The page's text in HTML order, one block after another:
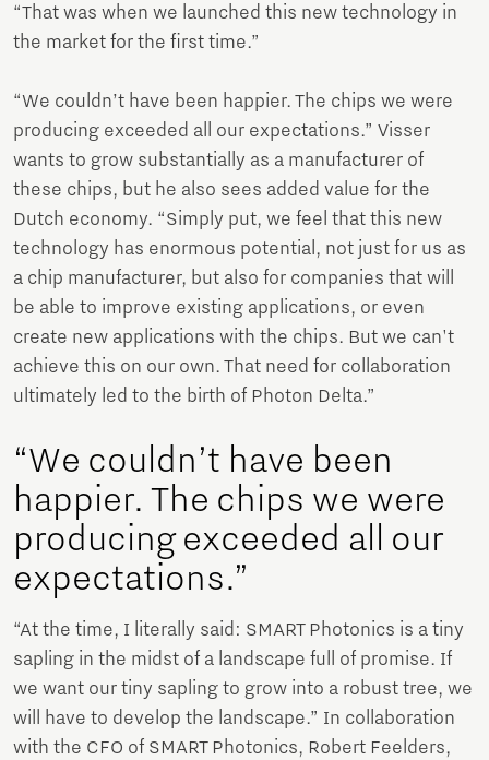
“That was when we launched this new technology in
the market for the first time.”
“We couldn’t have been happier. The chips we were
producing exceeded all our expectations.” Visser
wants to grow substantially as a manufacturer of
these chips, but he also sees added value for the
Dutch economy. “Simply put, we feel that this new
technology has enormous potential, not just for us as
a chip manufacturer, but also for companies that will
be able to improve existing applications, or even
create new applications with the chips. But we can't
achieve this on our own. That need for collaboration
ultimately led to the birth of Photon Delta.”
“We couldn’t have been
happier. The chips we were
producing exceeded all our
expectations.”
“At the time, I literally said: SMART Photonics is a tiny
sapling in the midst of a landscape full of promise. If
we want our tiny sapling to grow into a robust tree, we
will have to develop the landscape.” In collaboration
with the CFO of SMART Photonics, Robert Feelders,